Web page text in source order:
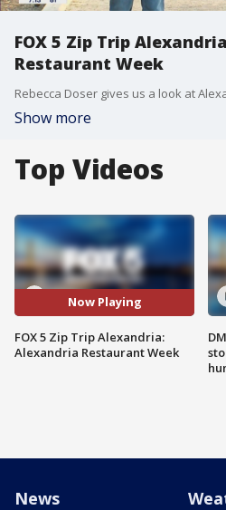
FOX 5 Zip Trip
Restaurant Week
Show more
Top Videos
Now Playing
FOX 5 Zip Trip Alexandria:
Alexandria Restaurant Week
News